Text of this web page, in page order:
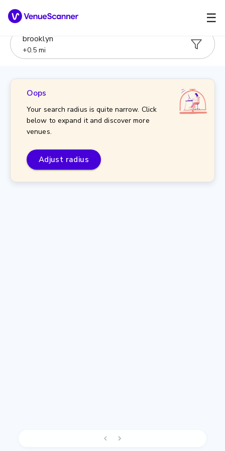
☰
brooklyn
+0.5 mi
Oops
Your search radius is quite narrow. Click
below to expand it and discover more
venues.
Adjust radius